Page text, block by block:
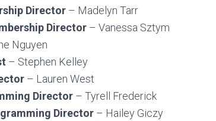
Director – Madelyn Tarr
Director – Vanessa Sztym
Nguyen
– Stephen Kelley
– Lauren West
Director – Tyrell Frederick
Director – Hailey Giczy